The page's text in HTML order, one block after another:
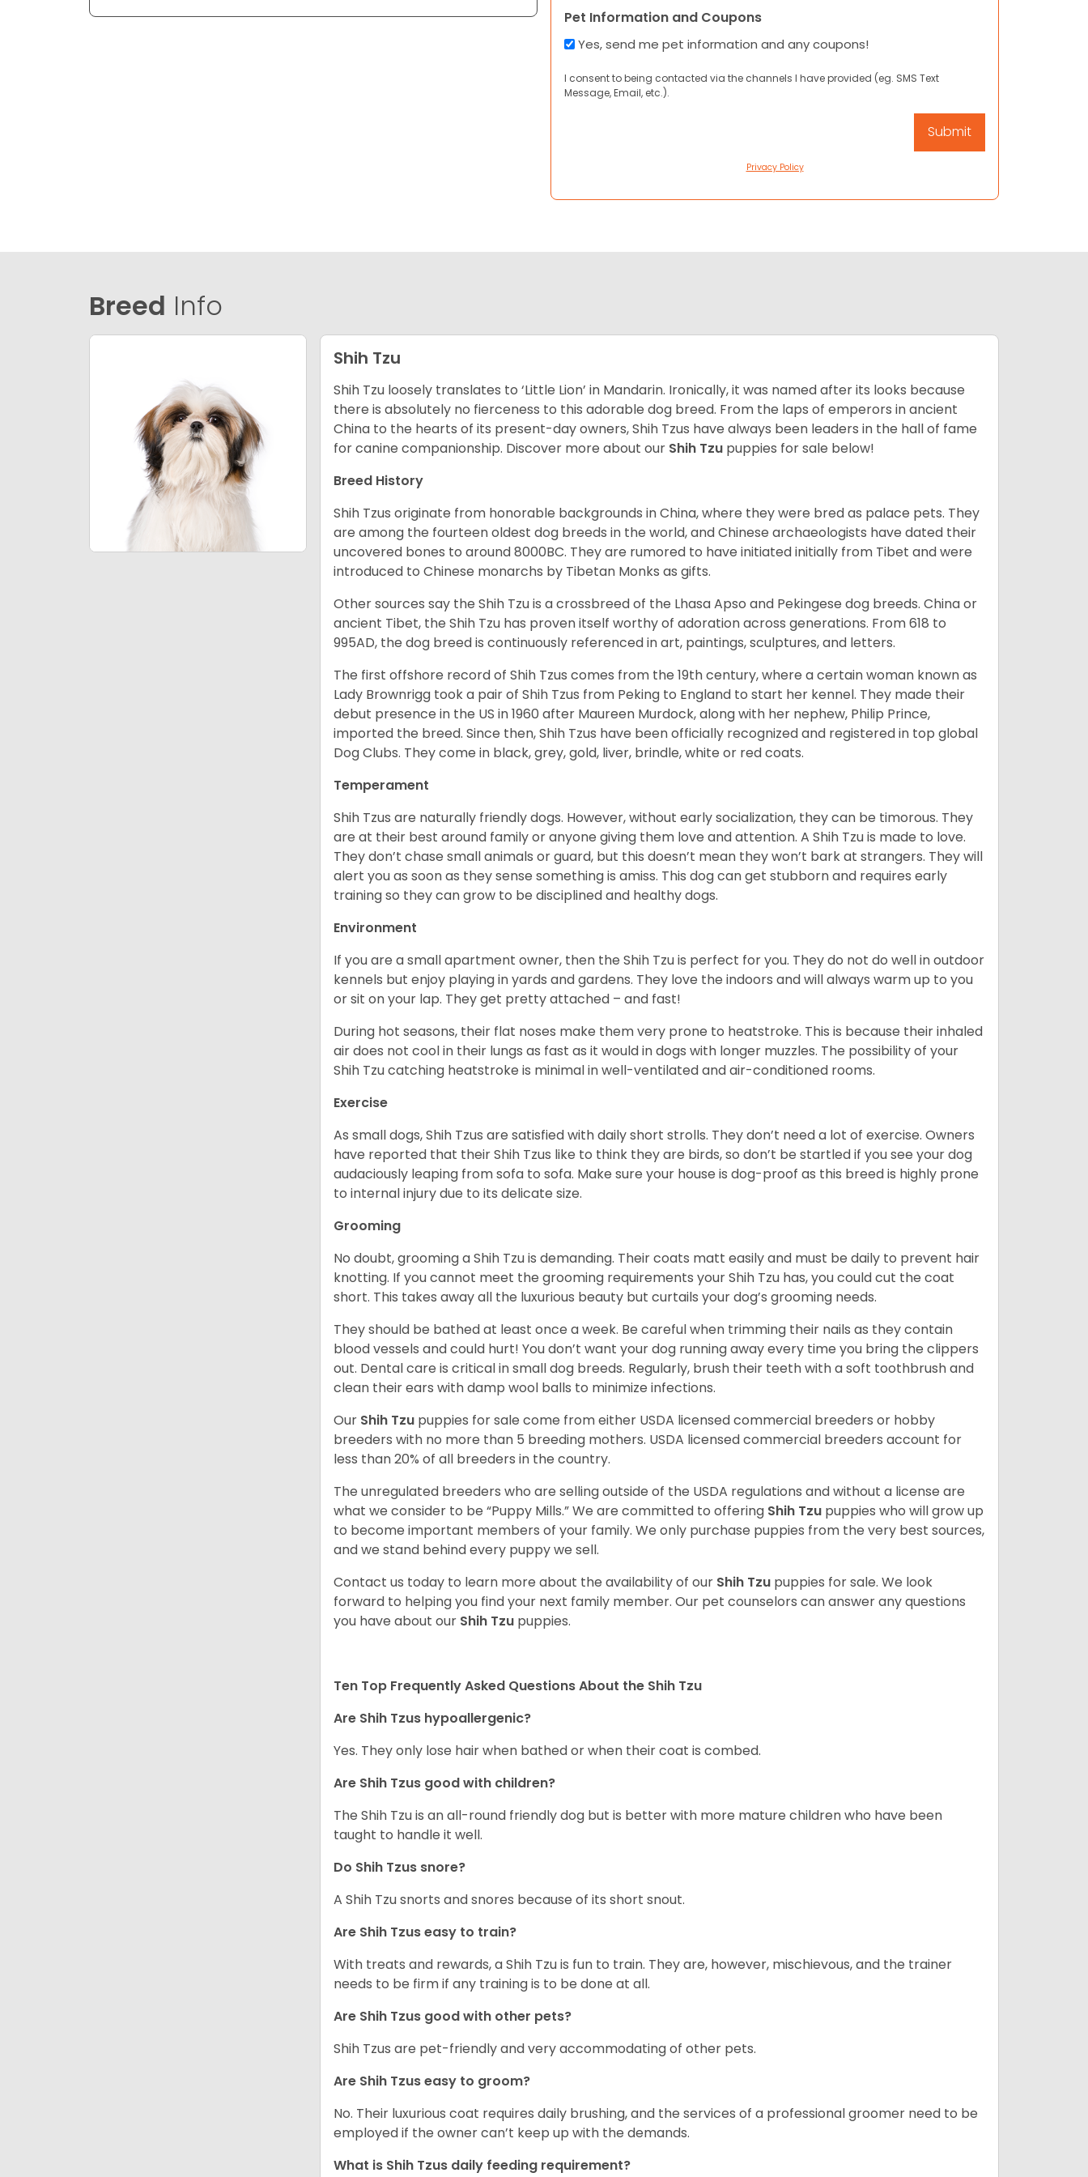
Pet Information and Coupons
Yes, send me pet information and any coupons!
I consent to being contacted via the channels I have provided (eg. SMS Text
Message, Email, etc.).
Privacy Policy
Breed Info
Shih Tzu
Shih Tzu loosely translates to ‘Little Lion’ in Mandarin. Ironically, it was named after its looks because
there is absolutely no fierceness to this adorable dog breed. From the laps of emperors in ancient
China to the hearts of its present-day owners, Shih Tzus have always been leaders in the hall of fame
for canine companionship. Discover more about our Shih Tzu puppies for sale below!
Breed History
Shih Tzus originate from honorable backgrounds in China, where they were bred as palace pets. They
are among the fourteen oldest dog breeds in the world, and Chinese archaeologists have dated their
uncovered bones to around 8000BC. They are rumored to have initiated initially from Tibet and were
introduced to Chinese monarchs by Tibetan Monks as gifts.
Other sources say the Shih Tzu is a crossbreed of the Lhasa Apso and Pekingese dog breeds. China or
ancient Tibet, the Shih Tzu has proven itself worthy of adoration across generations. From 618 to
995AD, the dog breed is continuously referenced in art, paintings, sculptures, and letters.
The first offshore record of Shih Tzus comes from the 19thcentury, where a certain woman known as
Lady Brownrigg took a pair of Shih Tzus from Peking to England to start her kennel. They made their
debut presence in the US in 1960 after Maureen Murdock, along with her nephew, Philip Prince,
imported the breed. Since then, Shih Tzus have been officially recognized and registered in top global
Dog Clubs. They come in black, grey, gold, liver, brindle, white or red coats.
Temperament
Shih Tzus are naturally friendly dogs. However, without early socialization, they can be timorous. They
are at their best around family or anyone giving them love and attention. A Shih Tzu is made to love.
They don’t chase small animals or guard, but this doesn’t mean they won’t bark at strangers. They will
alert you as soon as they sense something is amiss. This dog can get stubborn and requires early
training so they can grow to be disciplined and healthy dogs.
Environment
If you are a small apartment owner, then the Shih Tzu is perfect for you. They do not do well in outdoor
kennels but enjoy playing in yards and gardens. They love the indoors and will always warm up to you
or sit on your lap. They get pretty attached – and fast!
During hot seasons, their flat noses make them very prone to heatstroke. This is because their inhaled
air does not cool in their lungs as fast as it would in dogs with longer muzzles. The possibility of your
Shih Tzu catching heatstroke is minimal in well-ventilated and air-conditioned rooms.
Exercise
As small dogs, Shih Tzus are satisfied with daily short strolls. They don’t need a lot of exercise. Owners
have reported that their Shih Tzus like to think they are birds, so don’t be startled if you see your dog
audaciously leaping from sofa to sofa. Make sure your house is dog-proof as this breed is highly prone
to internal injury due to its delicate size.
Grooming
No doubt, grooming a Shih Tzu is demanding. Their coats matt easily and must be daily to prevent hair
knotting. If you cannot meet the grooming requirements your Shih Tzu has, you could cut the coat
short. This takes away all the luxurious beauty but curtails your dog’s grooming needs.
They should be bathed at least once a week. Be careful when trimming their nails as they contain
blood vessels and could hurt! You don’t want your dog running away every time you bring the clippers
out. Dental care is critical in small dog breeds. Regularly, brush their teeth with a soft toothbrush and
clean their ears with damp wool balls to minimize infections.
Our Shih Tzu puppies for sale come from either USDA licensed commercial breeders or hobby
breeders with no more than 5 breeding mothers. USDA licensed commercial breeders account for
less than 20% of all breeders in the country.
The unregulated breeders who are selling outside of the USDA regulations and without a license are
what we consider to be “Puppy Mills.” We are committed to offering Shih Tzu puppies who will grow up
to become important members of your family. We only purchase puppies from the very best sources,
and we stand behind every puppy we sell.
Contact us today to learn more about the availability of our Shih Tzu puppies for sale. We look
forward to helping you find your next family member. Our pet counselors can answer any questions
you have about our Shih Tzu puppies.
Ten Top Frequently Asked Questions About the Shih Tzu
Are Shih Tzus hypoallergenic?
Yes. They only lose hair when bathed or when their coat is combed.
Are Shih Tzus good with children?
The Shih Tzu is an all-round friendly dog but is better with more mature children who have been
taught to handle it well.
Do Shih Tzus snore?
A Shih Tzu snorts and snores because of its short snout.
Are Shih Tzus easy to train?
With treats and rewards, a Shih Tzu is fun to train. They are, however, mischievous, and the trainer
needs to be firm if any training is to be done at all.
Are Shih Tzus good with other pets?
Shih Tzus are pet-friendly and very accommodating of other pets.
Are Shih Tzus easy to groom?
No. Their luxurious coat requires daily brushing, and the services of a professional groomer need to be
employed if the owner can’t keep up with the demands.
What is Shih Tzus daily feeding requirement?